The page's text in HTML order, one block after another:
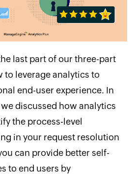
last part of our three-part
to leverage analytics to
end-user experience. In
we discussed how analytics
the process-level
in your request resolution
can provide better self-
to end users by